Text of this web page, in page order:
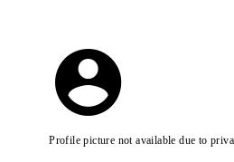
Profile picture not available due to